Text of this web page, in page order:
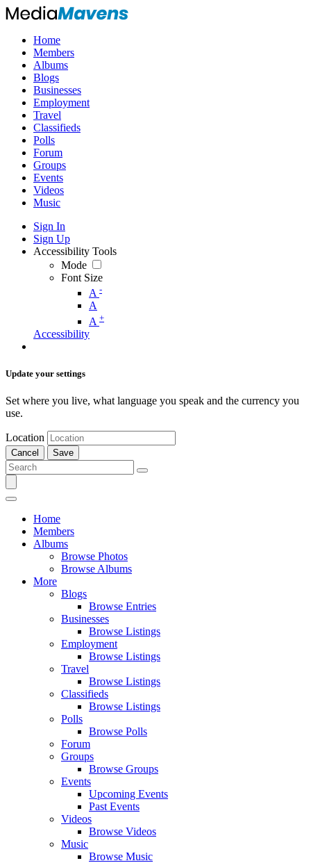
Home
Members
Albums
Blogs
Businesses
Employment
Travel
Classifieds
Polls
Forum
Groups
Events
Videos
Music
Sign In
Sign Up
Accessibility Tools
Mode
Font Size
A -
A
A +
Accessibility
Update your settings
Set where you live, what language you speak and the currency you
use.
Location
Cancel Save
Home
Members
Albums
Browse Photos
Browse Albums
More
Blogs
Browse Entries
Businesses
Browse Listings
Employment
Browse Listings
Travel
Browse Listings
Classifieds
Browse Listings
Polls
Browse Polls
Forum
Groups
Browse Groups
Events
Upcoming Events
Past Events
Videos
Browse Videos
Music
Browse Music